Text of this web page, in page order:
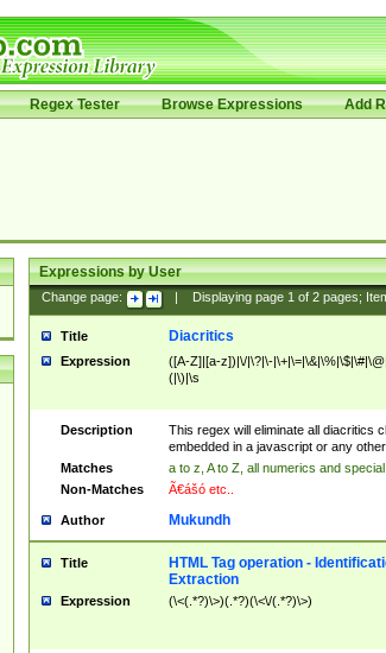
Regex Tester Browse Expressions Add
Expressions by User
Change page: Displaying page 1of 2pages;
Title Diacritics
Expression
([A-Z]|[a-z])|\/|\?|\-
(|\)|\s
Description
This regex will eliminate all diacritics
embedded in a javascript or any
Matches
a to z, A to Z, all numerics and
Non-Matches
Ã€ášó etc..
Author Mukundh
Title
HTML Tag operation -
Extraction
Expression (\<(.*?)\>)(.*?)(\<\/(.*?)\>)